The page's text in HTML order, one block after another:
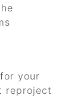
your
reproject